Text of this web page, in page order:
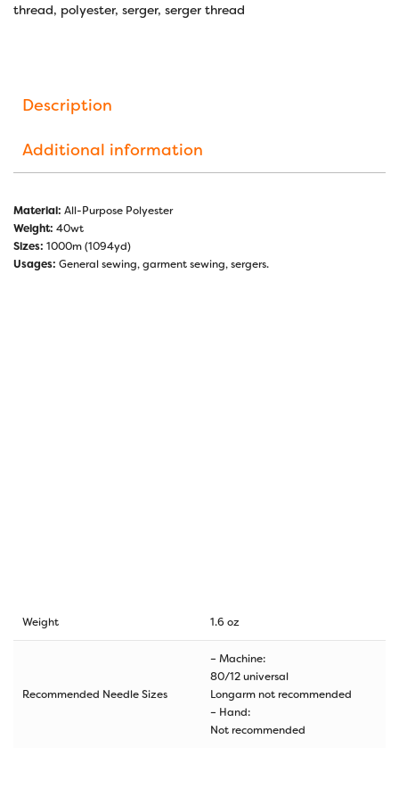
thread, polyester, serger, serger thread
Description
Additional information
Material: All-Purpose Polyester
Weight: 40wt
Sizes: 1000m (1094yd)
Usages: General sewing, garment sewing, sergers.
Weight 1.6 oz
Recommended Needle Sizes
– Machine:
80/12 universal
Longarm not recommended
– Hand:
Not recommended